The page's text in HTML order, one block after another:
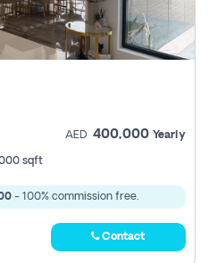
AED 400,000 Yearly
sqft
- 100% commission free.
Contact